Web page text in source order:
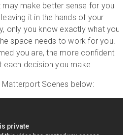
make better sense for you
it in the hands of your
only you know exactly what you
space needs to work for you.
you are, the more confident
each decision you make.
Scenes below: